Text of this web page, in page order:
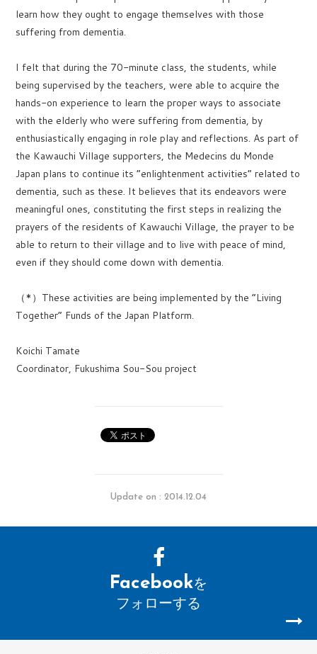
learn how they ought to engage themselves with those
suffering from dementia.
I felt that during the 70-minute class, the students, while
being supervised by the teachers, were able to acquire the
hands-on experience to learn the proper ways to associate
with the elderly who were suffering from dementia, by
enthusiastically engaging in role play and reflections. As part of
the Kawauchi Village supporters, the Medecins du Monde
Japan plans to continue its “enlightenment activities” related to
dementia, such as these. It believes that its endeavors were
meaningful ones, constituting the first steps in realizing the
prayers of the residents of Kawauchi Village, the prayer to be
able to return to their village and to live with peace of mind,
even if they should come down with dementia.
（*）These activities are being implemented by the “Living
Together” Funds of the Japan Platform.
Koichi Tamate
Coordinator, Fukushima Sou-Sou project
Update on : 2014.12.04
Facebookを
フォローする